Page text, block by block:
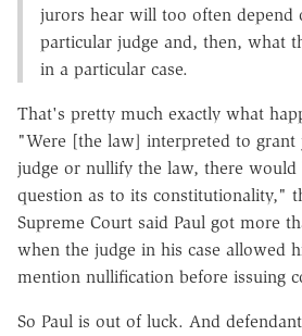
jurors hear will too often depend
particular judge and, then, what
in a particular case.
That's pretty much exactly what
"Were [the law] interpreted to grant
judge or nullify the law, there would
question as to its constitutionality,"
Supreme Court said Paul got more
when the judge in his case allowed
mention nullification before issuing
So Paul is out of luck. And